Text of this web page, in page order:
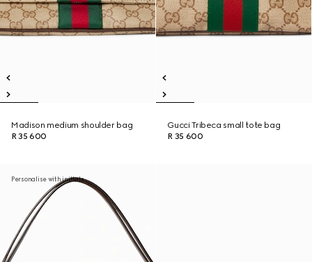
Madison medium shoulder bag
R 35 600
Gucci Tribeca small tote bag
R 35 600
Personalise with initials